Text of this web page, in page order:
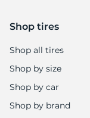
Shop tires
Shop all tires
Shop by size
Shop by car
Shop by brand